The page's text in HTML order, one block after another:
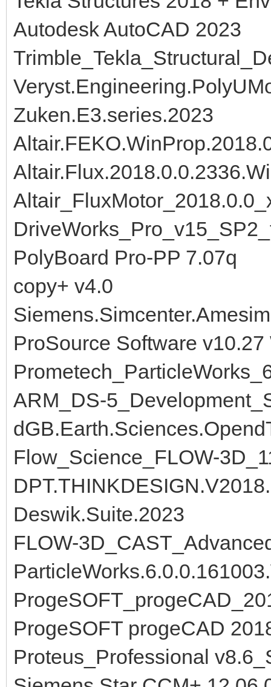
Autodesk AutoCAD 2023
Zuken.E3.series.2023
PolyBoard Pro-PP 7.07q
copy+ v4.0
ProSource Software v10.27
ARM_DS-
Flow_Science_FLOW-
Deswik.Suite.2023
FLOW-
ProgeSOFT progeCAD
Proteus_Professional